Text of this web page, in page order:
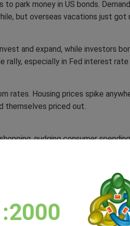
park money in US bonds.
but overseas vacations just
and expand, while investors
rally, especially in Fed interest
Housing prices spike
themselves priced out.
nudging consumer
term.
yields in emerging markets.
If certain sanctions are lifted,